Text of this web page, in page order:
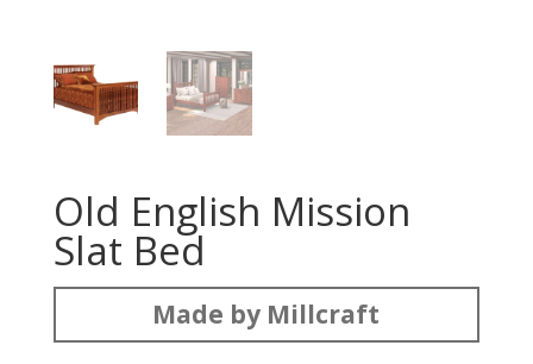
Old English Mission
Slat Bed
Made by Millcraft